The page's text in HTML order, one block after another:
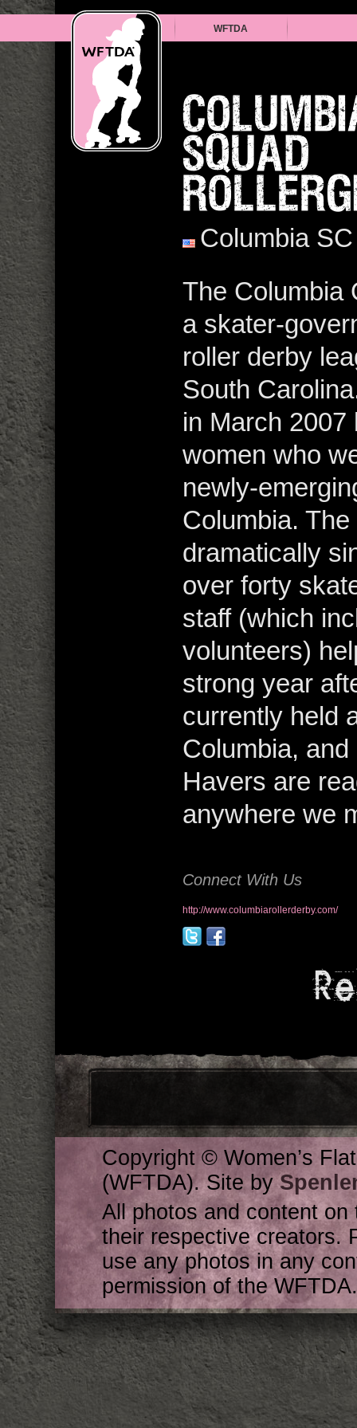
WFTDA
SQUAD
Columbia SC
The Columbia
a skater-
roller derby
South
in March 2007
women who
newly-
Columbia.
dramatically
over forty
staff (which
volunteers)
strong year
currently held
Columbia,
Havers are
anywhere we
Connect With Us
http://www.columbiarollerderby.com/
Copyright © Women’s
(WFTDA). Site by
All photos and content
their respective creators.
use any photos in any
permission of the WFTDA.